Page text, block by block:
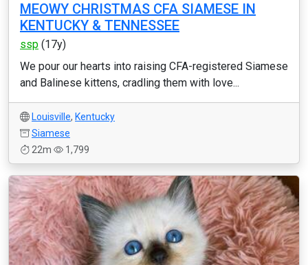
MEOWY CHRISTMAS CFA SIAMESE IN
KENTUCKY & TENNESSEE
ssp (17y)
We pour our hearts into raising CFA-registered Siamese
and Balinese kittens, cradling them with love...
Louisville, Kentucky
Siamese
22m
1,799